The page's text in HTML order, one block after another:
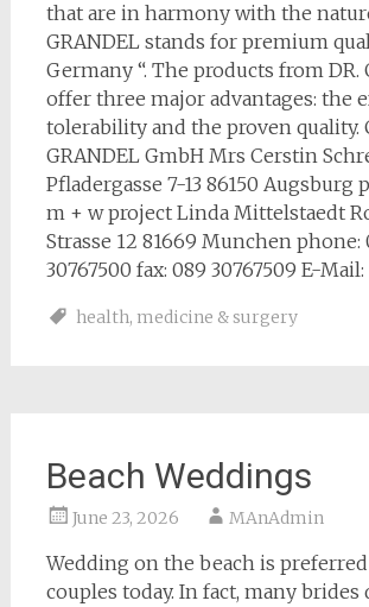
that are in harmony with the
GRANDEL stands for premium
Germany “. The products from DR.
offer three major advantages: the
tolerability and the proven quality.
GRANDEL GmbH Mrs Cerstin
Pfladergasse 7-13 86150 Augsburg
m + w project Linda Mittelstaedt
Strasse 12 81669 Munchen phone:
30767500 fax: 089 30767509 E-Mail:
health, medicine & surgery
Beach Weddings
June 23, 2026 MAnAdmin
Wedding on the beach is
couples today. In fact, many brides